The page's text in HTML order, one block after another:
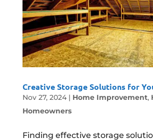
Creative Storage Solutions for
Nov 27, 2024| Home Improvement,
Homeowners
Finding effective storage